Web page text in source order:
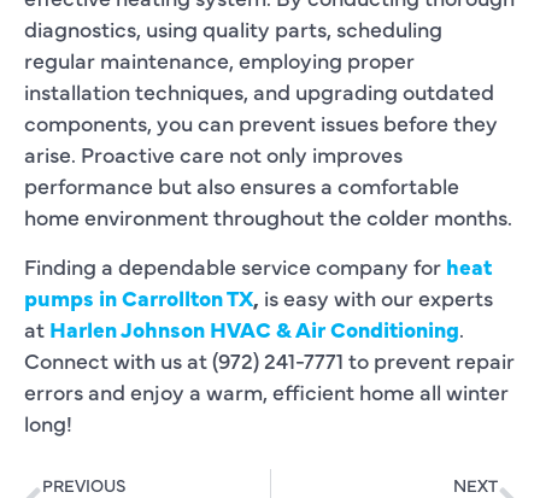
diagnostics, using quality parts, scheduling
regular maintenance, employing proper
installation techniques, and upgrading outdated
components, you can prevent issues before they
arise. Proactive care not only improves
performance but also ensures a comfortable
home environment throughout the colder months.
Finding a dependable service company for heat
pumps in Carrollton TX, is easy with our experts
at Harlen Johnson HVAC & Air Conditioning.
Connect with us at (972) 241-7771 to prevent repair
errors and enjoy a warm, efficient home all winter
long!
PREVIOUS NEXT